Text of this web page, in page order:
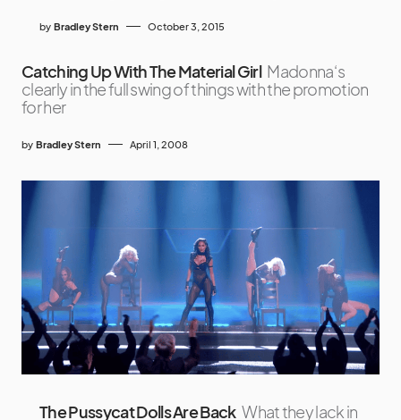
by Bradley Stern October 3, 2015
Catching Up With The Material Girl Madonna‘s
clearly in the full swing of things with the promotion
for her
by Bradley Stern April 1, 2008
The Pussycat Dolls Are Back What they lack in